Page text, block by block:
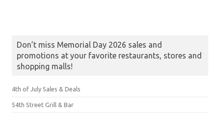
Don’t miss Memorial Day 2026 sales and
promotions at your favorite restaurants, stores and
shopping malls!
4th of July Sales & Deals
54th Street Grill & Bar